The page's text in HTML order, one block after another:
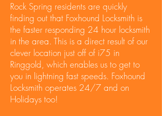
Rock Spring residents are quickly
finding out that Foxhound Locksmith is
the faster responding 24 hour locksmith
in the area. This is a direct result of our
clever location just off of i75 in
Ringgold, which enables us to get to
you in lightning fast speeds. Foxhound
Locksmith operates 24/7 and on
Holidays too!